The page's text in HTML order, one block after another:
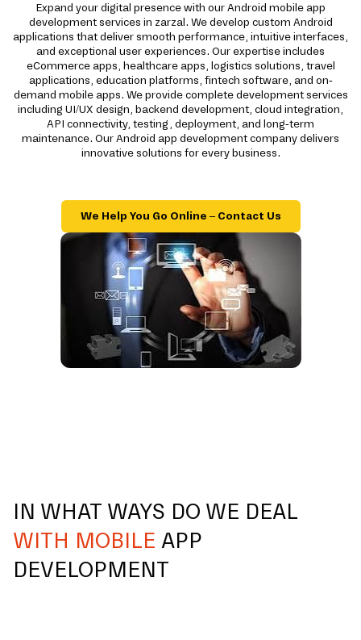
Expand your digital presence with our Android mobile app
development services in zarzal. We develop custom Android
applications that deliver smooth performance, intuitive interfaces,
and exceptional user experiences. Our expertise includes
eCommerce apps, healthcare apps, logistics solutions, travel
applications, education platforms, fintech software, and on-
demand mobile apps. We provide complete development services
including UI/UX design, backend development, cloud integration,
API connectivity, testing, deployment, and long-term
maintenance. Our Android app development company delivers
innovative solutions for every business.
We Help You Go Online – Contact Us
IN WHAT WAYS DO WE DEAL
WITH MOBILE APP
DEVELOPMENT